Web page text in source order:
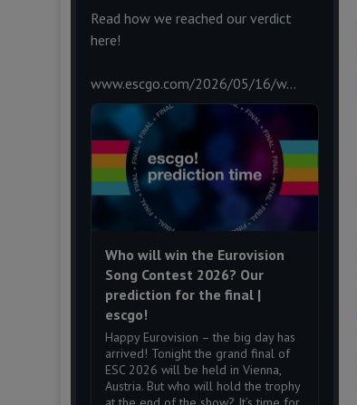
Read how we reached our verdict
here!
www.escgo.com/2026/05/16/w...
Who will win the Eurovision
Song Contest 2026? Our
prediction for the final |
escgo!
Happy Eurovision – the big day has
arrived! Tonight the grand final of
ESC 2026 will be held in Vienna,
Austria. But who will hold the trophy